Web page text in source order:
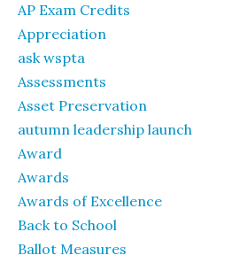
AP Exam Credits
Appreciation
ask wspta
Assessments
Asset Preservation
autumn leadership launch
Award
Awards
Awards of Excellence
Back to School
Ballot Measures